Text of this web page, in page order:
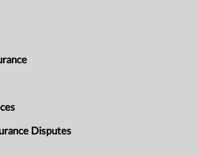
Hoops
Zyl
Disputes